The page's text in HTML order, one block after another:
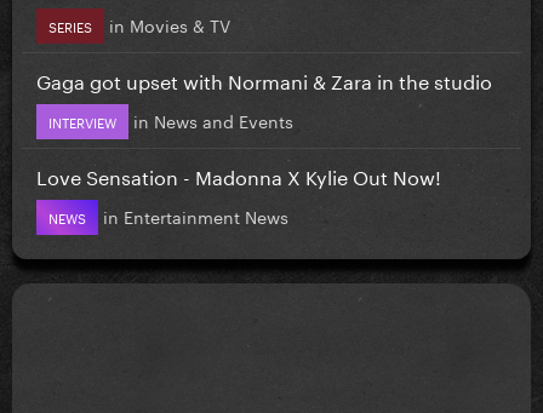
SERIES in Movies & TV
Gaga got upset with Normani & Zara in the studio
INTERVIEW in News and Events
Love Sensation - Madonna X Kylie Out Now!
NEWS in Entertainment News